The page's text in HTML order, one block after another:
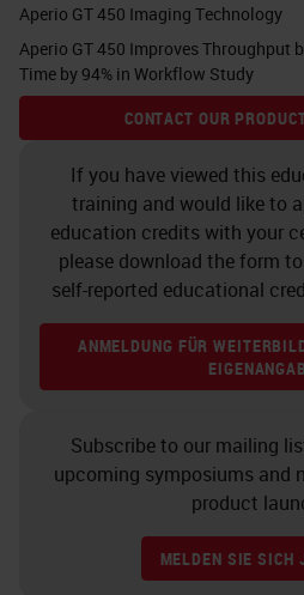
with me that day. He
declined. But then I
as I wanted to work
450, but I wanted to
my environment at
how it really
settings our
everybody has a
solution. I wanted to
new instrument
environment.
Samples
Leica at the time
participate and let
Aperio GT 450 Imaging Technology
Aperio GT 450 Improves Throughput
Time by 94% in Workflow Study
CONTACT OUR
If you have viewed this
training and would like to
education credits with your
please download the form
self-reported educational
ANMELDUNG FÜR
Subscribe to our mailing
upcoming symposiums and
product
MELDEN SIE SICH